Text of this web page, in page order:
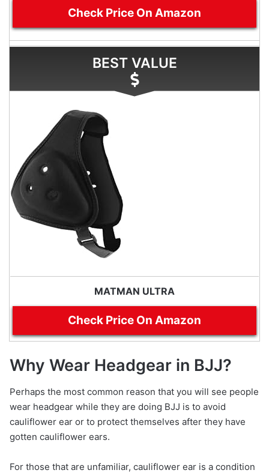
Check Price On Amazon
BEST VALUE
MATMAN ULTRA
Check Price On Amazon
Why Wear Headgear in BJJ?
Perhaps the most common reason that you will see people
wear headgear while they are doing BJJ is to avoid
cauliflower ear or to protect themselves after they have
gotten cauliflower ears.
For those that are unfamiliar, cauliflower ear is a condition